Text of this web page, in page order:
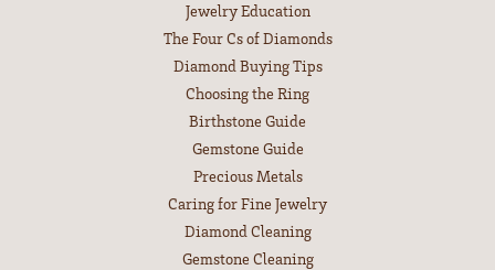
Jewelry Education
The Four Cs of Diamonds
Diamond Buying Tips
Choosing the Ring
Birthstone Guide
Gemstone Guide
Precious Metals
Caring for Fine Jewelry
Diamond Cleaning
Gemstone Cleaning